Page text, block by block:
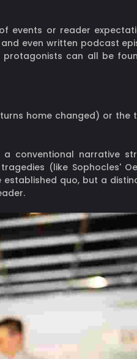
events or reader
even written podcast
protagonists can all be
home changed) or
conventional narrative
(like Sophocles'
established quo, but a